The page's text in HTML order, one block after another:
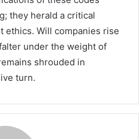
they herald a critical
ethics. Will companies rise
under the weight of
shrouded in
turn.